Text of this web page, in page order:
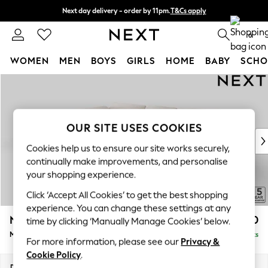
Next day delivery - order by 11pm.T&Cs apply
Split the cost with pay in 3. Find out more 0
WOMEN MEN BOYS GIRLS HOME BABY
New In & Trending
New: This Week
Top Picks
Trending on Social
Polka Dots
Summer Textures
Blues & Chambrays
Chocolate Brown
Linen Collection
Summer Whites
N Premium The Snuggle Grand £2,750
Medium Corner Chaise - Left Hand Delivered in 8 Weeks
OUR SITE USES COOKIES
Cookies help us to ensure our site works securely,
continually make improvements, and personalise
your shopping experience.
Click ‘Accept All Cookies’ to get the best shopping
experience. You can change these settings at any
time by clicking ‘Manually Manage Cookies’ below.
For more information, please see our Privacy &
Cookie Policy.